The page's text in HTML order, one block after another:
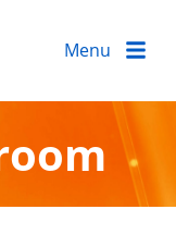
Menu